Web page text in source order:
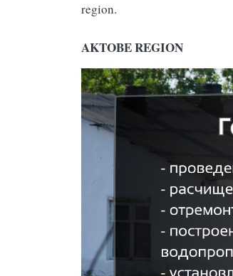
region.
AKTOBE REGION